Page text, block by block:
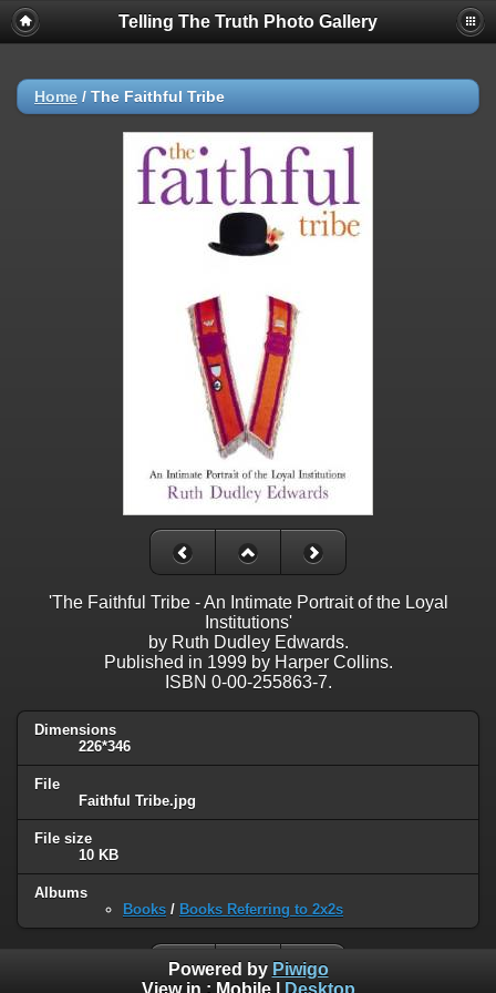
Telling The Truth Photo Gallery
Home / The Faithful Tribe
'The Faithful Tribe - An Intimate Portrait of the Loyal
Institutions'
by Ruth Dudley Edwards.
Published in 1999 by Harper Collins.
ISBN 0-00-255863-7.
Dimensions
226*346
File
Faithful Tribe.jpg
File size
10 KB
Albums
Books / Books Referring to 2x2s
Powered by Piwigo